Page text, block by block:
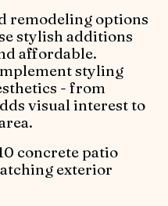
remodeling options
stylish additions
affordable.
styling
- from
visual interest to
concrete patio
exterior